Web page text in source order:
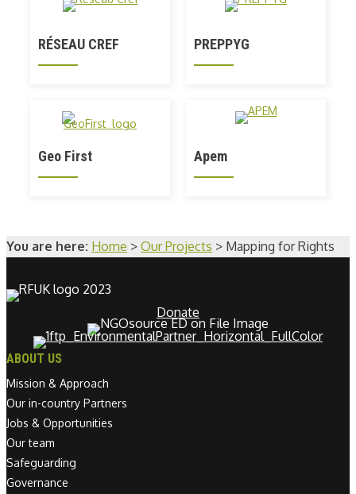
RÉSEAU CREF PREPPYG
Geo First Apem
You are here: Home > Our Projects > Mapping for Rights
Donate
ABOUT US
Mission & Approach
Our in-country Partners
Jobs & Opportunities
Our team
Safeguarding
Governance